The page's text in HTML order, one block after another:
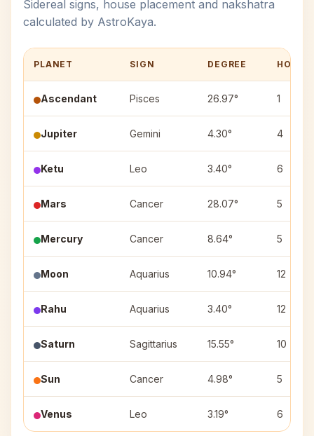
Sidereal signs, house placement and nakshatra
calculated by AstroKaya.
PLANET SIGN DEGREE HOUSE
Ascendant Pisces 26.97° 1
Jupiter Gemini 4.30° 4
Ketu Leo 3.40° 6
Mars Cancer 28.07° 5
Mercury Cancer 8.64° 5
Moon Aquarius 10.94° 12
Rahu Aquarius 3.40° 12
Saturn Sagittarius 15.55° 10
Sun Cancer 4.98° 5
Venus Leo 3.19° 6